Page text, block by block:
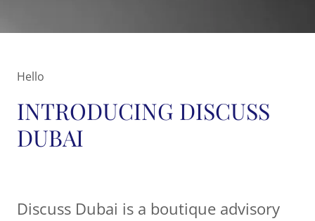
Hello
INTRODUCING DISCUSS
DUBAI
Discuss Dubai is a boutique advisory